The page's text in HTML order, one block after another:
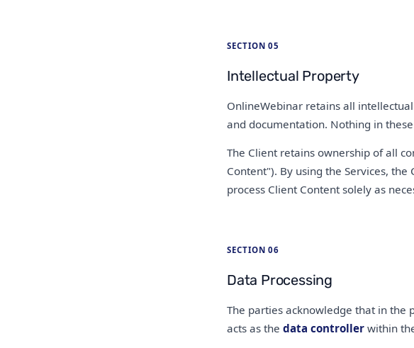
SECTION 05
Intellectual Property
OnlineWebinar retains all
and documentation. Nothing in
The Client retains ownership of all
Content"). By using the Services,
process Client Content solely as
SECTION 06
Data Processing
The parties acknowledge that in the
acts as the data controller within